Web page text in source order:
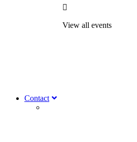

View all events
Contact